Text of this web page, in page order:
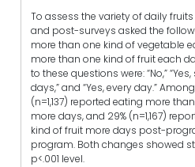
To assess the variety of daily
and post-surveys asked the
more than one kind of vegetable
more than one kind of fruit each
to these questions were: “No,”
days,” and “Yes, every day.”
(n=1,137) reported eating more
more days, and 29% (n=1,167)
kind of fruit more days post-
program. Both changes showed
p<.001 level.